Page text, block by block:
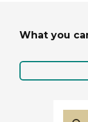
What you